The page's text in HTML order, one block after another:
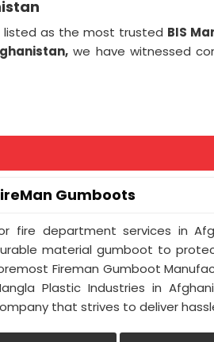
listed as the most trusted BIS
we have witnessed
Gumboots
fire department services in
material gumboot to
Fireman Gumboot
Plastic Industries in
that strives to deliver